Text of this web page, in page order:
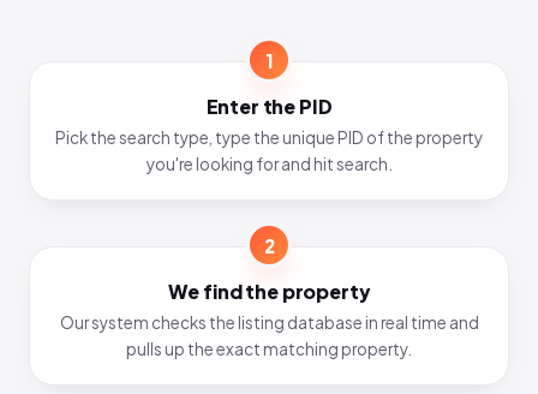
1
Enter the PID
Pick the search type, type the unique PID of the property
you're looking for and hit search.
2
We find the property
Our system checks the listing database in real time and
pulls up the exact matching property.